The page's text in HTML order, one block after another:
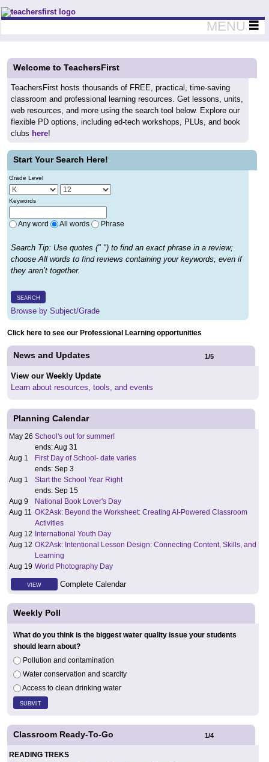
Teachers First - Thinking Teachers Teaching Thinkers
MENU
Welcome to TeachersFirst
TeachersFirst hosts thousands of FREE, practical, time-saving
classroom and professional learning resources. Get lessons, units,
web resources, and more using the search tool below. Explore our
flexible PD options, including ed-tech workshops, PLUs, and book
clubs here!
Start Your Search Here!
Grade Level
Keywords
Any word All words Phrase
Search Tip: Use quotes (" ") to find an exact phrase in a review;
choose All words to find reviews containing your keywords, even if
they aren’t together.
SEARCH
Browse by Subject/Grade
Click here to see our Professional Learning opportunities
1/5
News and Updates
View our Weekly Update
Learn about resources, tools, and events
Planning Calendar
May 26 School's out for summer!
ends: Aug 31
Aug 1
First Day of School- date varies
ends: Sep 3
Aug 1
Start the School Year Right
ends: Sep 15
Aug 9
National Book Lover's Day
Aug 11 OK2Ask: Beyond the Worksheet: Creating AI-Powered Classroom
Activities
Aug 12 International Youth Day
Aug 12 OK2Ask: Intentional Lesson Design: Connecting Content, Skills, and
Learning
Aug 19 World Photography Day
VIEW Complete Calendar
Weekly Poll
What do you think is the biggest water quality issue your students
should learn about?
Pollution and contamination
Water conservation and scarcity
Access to clean drinking water
1/4
Classroom Ready-To-Go
READING TREKS